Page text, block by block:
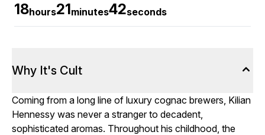
18hours21minutes42seconds
Why It's Cult
Coming from a long line of luxury cognac brewers, Kilian
Hennessy was never a stranger to decadent,
sophisticated aromas. Throughout his childhood, the